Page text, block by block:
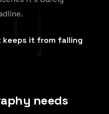
it from falling
needs